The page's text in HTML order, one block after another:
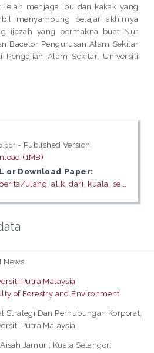
lelah menjaga ibu dan kakak yang
menyambung belajar akhirnya
ijazah yang bermakna buat Nur
Bacelor Pengurusan Alam Sekitar
Pengajian Alam Sekitar, Universiti
- Published Version
(1MB)
or Download Paper:
ulang_alik_dari_kuala_se...
News
Putra Malaysia
of Forestry and Environment
Strategi Dan Perhubungan Korporat,
Putra Malaysia
Jamuri; Kuala Selangor;